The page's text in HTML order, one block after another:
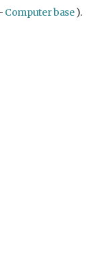
Computer base).